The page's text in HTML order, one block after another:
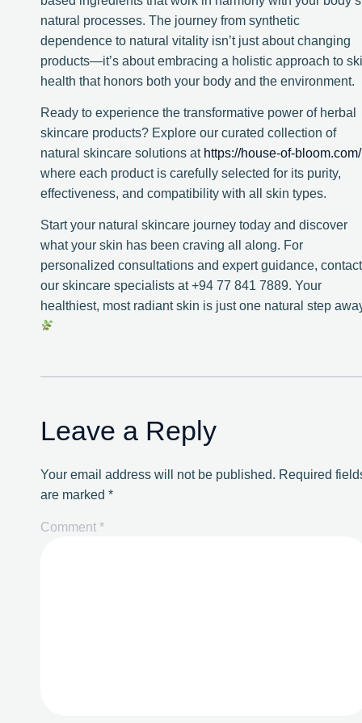
natural processes. The journey from synthetic
dependence to natural vitality isn’t just about changing
products—it’s about embracing a holistic approach to
health that honors both your body and the environment.
Ready to experience the transformative power of herbal
skincare products? Explore our curated collection of
natural skincare solutions at https://house-of-bloom.com/
where each product is carefully selected for its purity,
effectiveness, and compatibility with all skin types.
Start your natural skincare journey today and discover
what your skin has been craving all along. For
personalized consultations and expert guidance, contact
our skincare specialists at +94 77 841 7889. Your
healthiest, most radiant skin is just one natural step
Leave a Reply
Your email address will not be published. Required
are marked *
Comment *